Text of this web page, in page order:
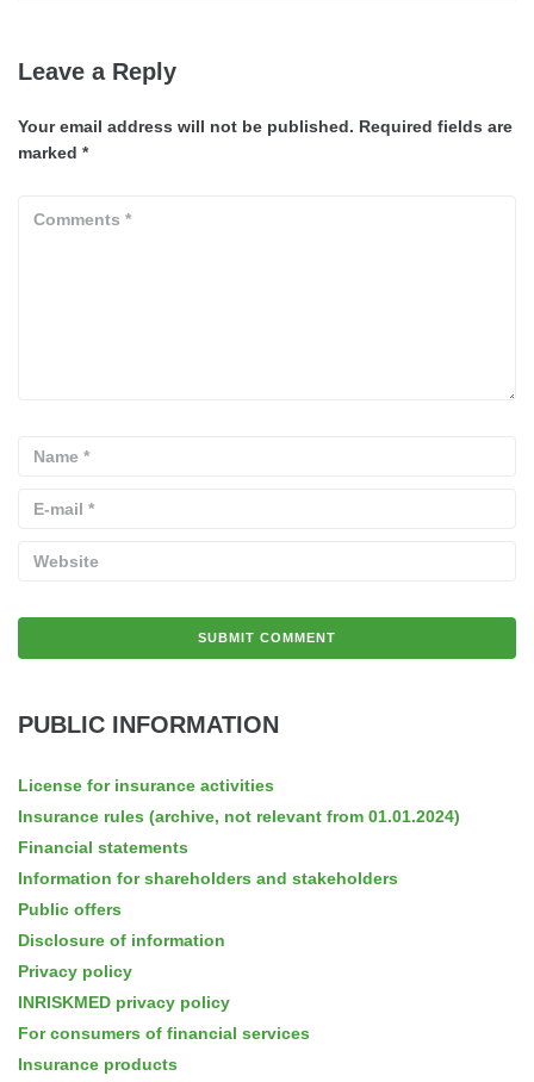
Leave a Reply
Your email address will not be published. Required fields are
marked *
PUBLIC INFORMATION
License for insurance activities
Insurance rules (archive, not relevant from 01.01.2024)
Financial statements
Information for shareholders and stakeholders
Public offers
Disclosure of information
Privacy policy
INRISKMED privacy policy
For consumers of financial services
Insurance products